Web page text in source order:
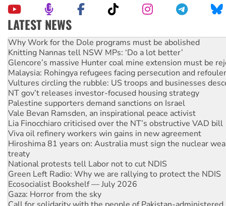
LATEST NEWS
Knitting Nannas tell NSW MPs: ‘Do a lot better’
Glencore’s massive Hunter coal mine extension must be
Malaysia: Rohingya refugees facing persecution and
Vultures circling the rubble: US troops and businesses
NT gov’t releases investor-focused housing strategy
Palestine supporters demand sanctions on Israel
Vale Bevan Ramsden, an inspirational peace activist
Lia Finocchiaro criticised over the NT’s obstructive VAD bill
Viva oil refinery workers win gains in new agreement
Hiroshima 81 years on: Australia must sign the nuclear
treaty
National protests tell Labor not to cut NDIS
Green Left Radio: Why we are rallying to protect the NDIS
Ecosocialist Bookshelf — July 2026
Gaza: Horror from the sky
Call for solidarity with the people of Pakistan-administered
Australia Cuba Friendship Society marks July 26